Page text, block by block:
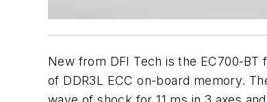
New from DFI Tech is the EC700-BT
of DDR3L ECC on-board memory.